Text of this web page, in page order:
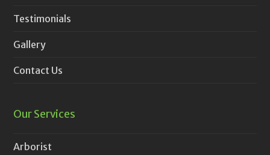
Testimonials
Gallery
Contact Us
Our Services
Arborist